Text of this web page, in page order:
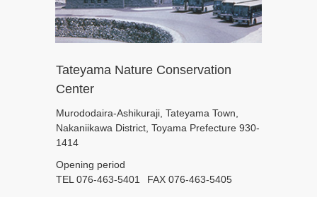
Tateyama Nature Conservation
Center
Murododaira-Ashikuraji, Tateyama Town,
Nakaniikawa District, Toyama Prefecture 930-
1414
Opening period
TEL 076-463-5401
FAX 076-463-5405